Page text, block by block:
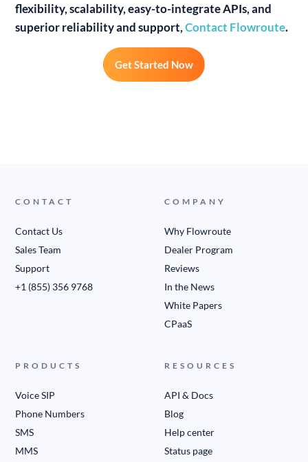
flexibility, scalability, easy-to-integrate APIs, and
superior reliability and support,Contact Flowroute.
Get Started Now
CONTACT
Contact Us
Sales Team
Support
+1 (855) 356 9768
COMPANY
Why Flowroute
Dealer Program
Reviews
In the News
White Papers
CPaaS
PRODUCTS
Voice SIP
Phone Numbers
SMS
MMS
RESOURCES
API & Docs
Blog
Help center
Status page